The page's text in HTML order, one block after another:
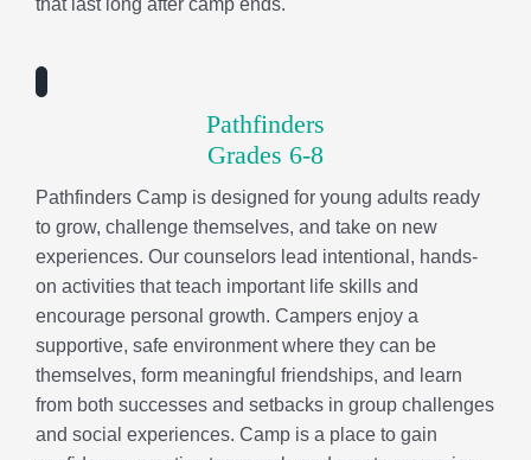
on activities that teach important life skills and
supportive, safe environment where they can be
from both successes and setbacks in group challenges
and social experiences. Camp is a place to gain
confidence, practice teamwork, and create memories
that prepare them for next chapter in their life.
Sports Camp
Grades 2-5
Sports Camp is all about taking your game to the next
level! Campers follow a progressive curriculum that